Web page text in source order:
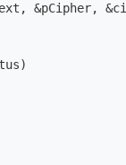
&pCipher,